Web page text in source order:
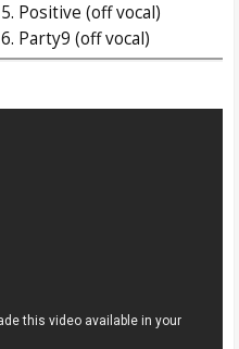
5. Positive (off vocal)
6. Party9 (off vocal)